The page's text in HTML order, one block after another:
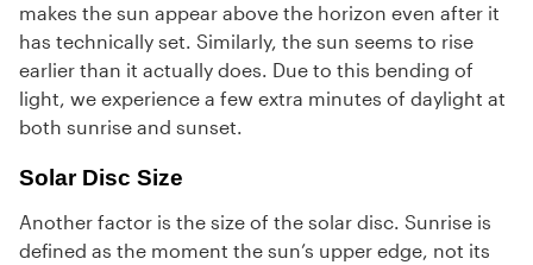
makes the sun appear above the horizon even after it
has technically set. Similarly, the sun seems to rise
earlier than it actually does. Due to this bending of
light, we experience a few extra minutes of daylight at
both sunrise and sunset.
Solar Disc Size
Another factor is the size of the solar disc. Sunrise is
defined as the moment the sun’s upper edge, not its